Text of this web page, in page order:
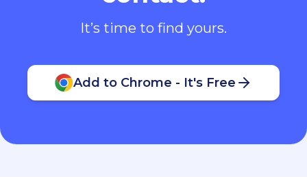
Add to Chrome - It's Free